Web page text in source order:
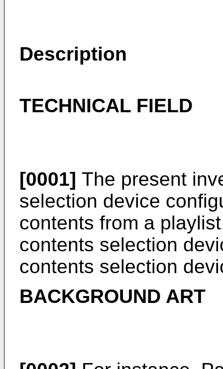
Description
TECHNICAL FIELD
[0001] The present
selection device
contents from a
contents selection
contents selection
BACKGROUND ART